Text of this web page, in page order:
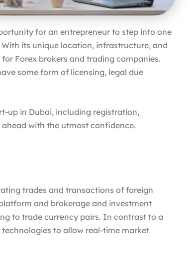
for an entrepreneur to step into one
its unique location, infrastructure, and
Forex brokers and trading companies.
some form of licensing, legal due
up in Dubai, including registration,
with the utmost confidence.
trades and transactions of foreign
and brokerage and investment
to trade currency pairs. In contrast to a
to allow real-time market